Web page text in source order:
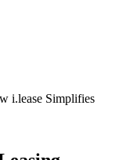
i.lease Simplifies